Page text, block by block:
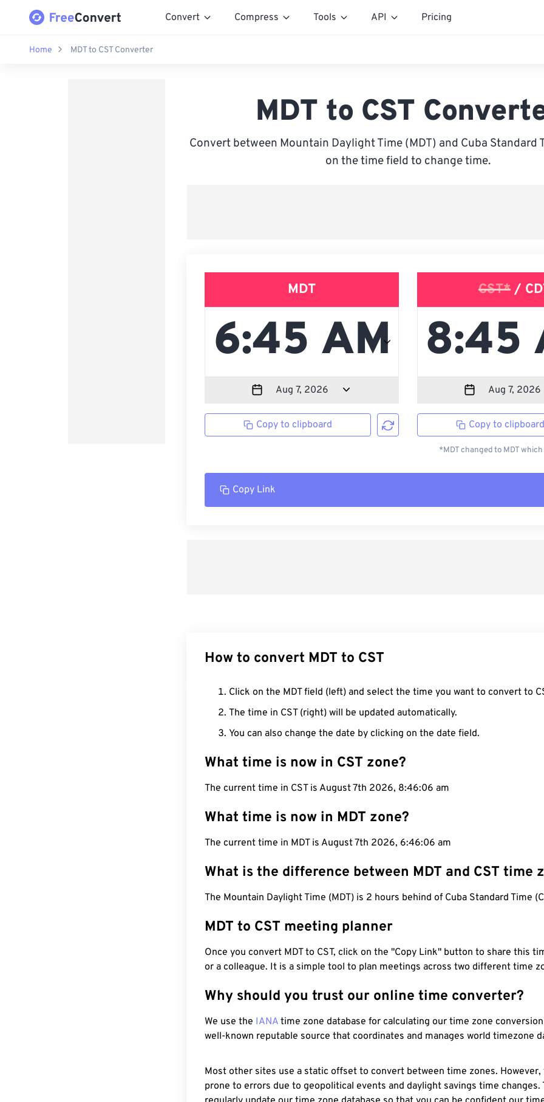
Convert Compress Tools API Pricing
Home MDT to CST Converter
MDT to CST
Convert between Mountain Daylight Time (MDT) and Cuba Standard
on the time field to change time.
MDT
Copy to clipboard
CST*/
Copy to
*MDT changed to MDT
Copy Link
How to convert MDT to CST
Click on the MDT field (left) and select the time you want to convert to
The time in CST (right) will be updated automatically.
You can also change the date by clicking on the date field.
What time is now in CST zone?
The current time in CST is August 7th 2026, 8:46:07 am
What time is now in MDT zone?
The current time in MDT is August 7th 2026, 6:46:07 am
What is the difference between MDT and CST time
The Mountain Daylight Time (MDT) is 2 hours behind of Cuba Standard Time
MDT to CST meeting planner
Once you convert MDT to CST, click on the "Copy Link" button to share this
or a colleague. It is a simple tool to plan meetings across two different time
Why should you trust our online time converter?
We use the IANA time zone database for calculating our time zone
well-known reputable source that coordinates and manages world timezone
Most other sites use a static offset to convert between time zones.
prone to errors due to geopolitical events and daylight savings time changes.